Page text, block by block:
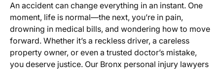
An accident can change everything in an instant. One
moment, life is normal—the next, you’re in pain,
drowning in medical bills, and wondering how to move
forward. Whether it’s a reckless driver, a careless
property owner, or even a trusted doctor’s mistake,
you deserve justice. Our Bronx personal injury lawyers